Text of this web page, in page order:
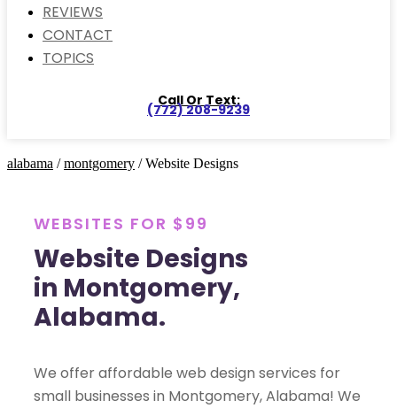
REVIEWS
CONTACT
TOPICS
Call Or Text:
(772) 208-9239
alabama /montgomery / Website Designs
WEBSITES FOR $99
Website Designs
in Montgomery,
Alabama.
We offer affordable web design services for
small businesses in Montgomery, Alabama! We